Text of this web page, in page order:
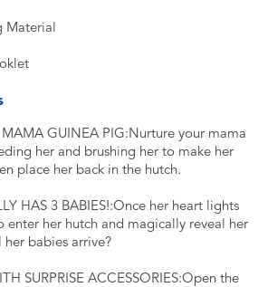
Material
MAMA GUINEA PIG:Nurture your mama
her and brushing her to make her
place her back in the hutch.
HAS 3 BABIES!:Once her heart lights
enter her hutch and magically reveal her
babies arrive?
SURPRISE ACCESSORIES:Open the